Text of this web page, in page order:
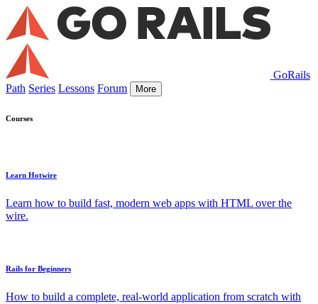
GoRails
Path Series Lessons Forum More
Courses
Learn Hotwire
Learn how to build fast, modern web apps with HTML over the
wire.
Rails for Beginners
How to build a complete, real-world application from scratch with